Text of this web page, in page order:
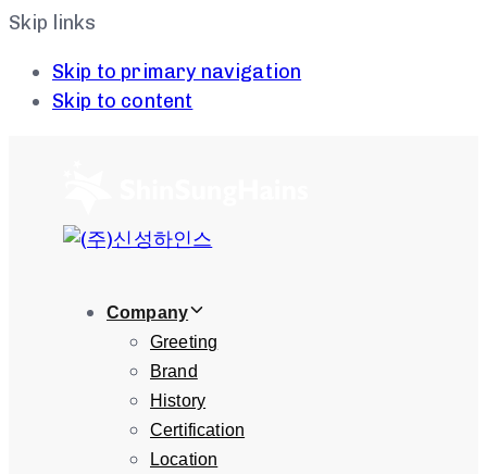
Skip links
Skip to primary navigation
Skip to content
Company
Greeting
Brand
History
Certification
Location